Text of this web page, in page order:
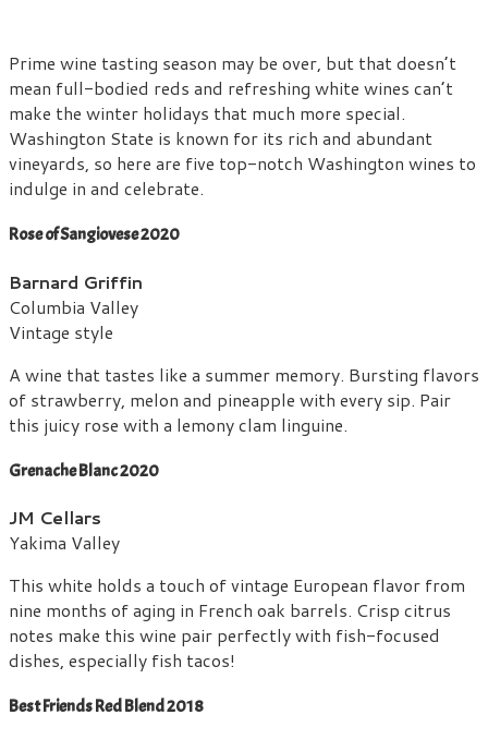
Prime wine tasting season may be over, but that doesn’t
mean full-bodied reds and refreshing white wines can’t
make the winter holidays that much more special.
Washington State is known for its rich and abundant
vineyards, so here are five top-notch Washington wines to
indulge in and celebrate.
Rose of Sangiovese 2020
Barnard Griffin
Columbia Valley
Vintage style
A wine that tastes like a summer memory. Bursting flavors
of strawberry, melon and pineapple with every sip. Pair
this juicy rose with a lemony clam linguine.
Grenache Blanc 2020
JM Cellars
Yakima Valley
This white holds a touch of vintage European flavor from
nine months of aging in French oak barrels. Crisp citrus
notes make this wine pair perfectly with fish-focused
dishes, especially fish tacos!
Best Friends Red Blend 2018